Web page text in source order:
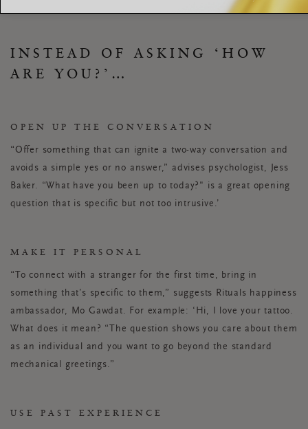
INSTEAD OF ASKING ‘HOW
ARE YOU?’…
OPEN UP THE CONVERSATION
“Offer something that can ignite a two-way conversation and
avoids a simple yes or no answer,” advises psychologist, Jess
Baker. “What have you been up to today?" is a great opening
question that is specific but not too intrusive.’
MAKE IT PERSONAL
“To connect with a stranger for the first time, bring in
something that’s specific to them,” suggests Rituals happiness
ambassador, Mo Gawdat. For example: ‘Hi, I love your tattoo.
What does it mean? “The question shows you care about them
as an individual and you want to go beyond the standard
mechanical greetings.”
USE PAST EXPERIENCE